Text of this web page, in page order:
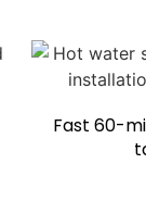
Fast 60-